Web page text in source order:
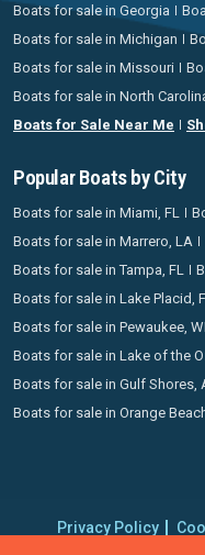
Boats for sale in Georgia
Boats for sale in Michigan
Boats for sale in Missouri
Boats for sale in North
Boats for Sale Near Me
Popular Boats by City
Boats for sale in Miami, FL
Boats for sale in Marrero, LA
Boats for sale in Tampa, FL
Boats for sale in Lake Placid,
Boats for sale in Pewaukee, WI
Boats for sale in Lake of the
Boats for sale in Gulf Shores,
Boats for sale in Orange
Privacy Policy